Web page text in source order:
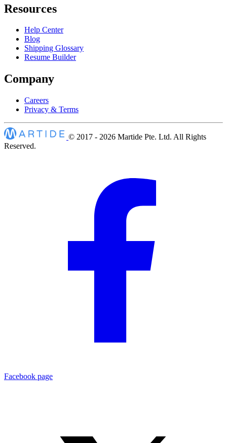
Resources
Help Center
Blog
Shipping Glossary
Resume Builder
Company
Careers
Privacy & Terms
© 2017 - 2026 Martide Pte. Ltd. All Rights
Reserved.
Facebook page